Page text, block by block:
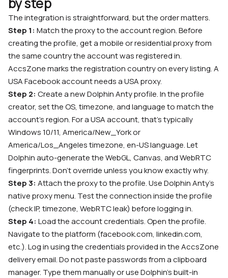
The integration is straightforward, but the order matters.
Step 1: Match the proxy to the account region. Before
creating the profile, get a mobile or residential proxy from
the same country the account was registered in.
AccsZone marks the registration country on every listing. A
USA Facebook account needs a USA proxy.
Step 2: Create a new Dolphin Anty profile. In the profile
creator, set the OS, timezone, and language to match the
account’s region. For a USA account, that’s typically
Windows 10/11, America/New_York or
America/Los_Angeles timezone, en-US language. Let
Dolphin auto-generate the WebGL, Canvas, and WebRTC
fingerprints. Don’t override unless you know exactly why.
Step 3: Attach the proxy to the profile. Use Dolphin Anty’s
native proxy menu. Test the connection inside the profile
(check IP, timezone, WebRTC leak) before logging in.
Step 4: Load the account credentials. Open the profile.
Navigate to the platform (facebook.com, linkedin.com,
etc.). Log in using the credentials provided in the AccsZone
delivery email. Do not paste passwords from a clipboard
manager. Type them manually or use Dolphin’s built-in